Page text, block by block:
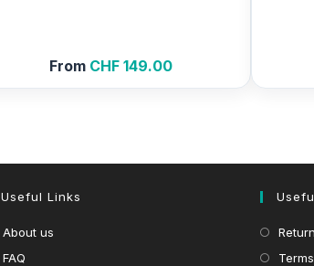
From CHF 149.00
Useful Links
About us
FAQ